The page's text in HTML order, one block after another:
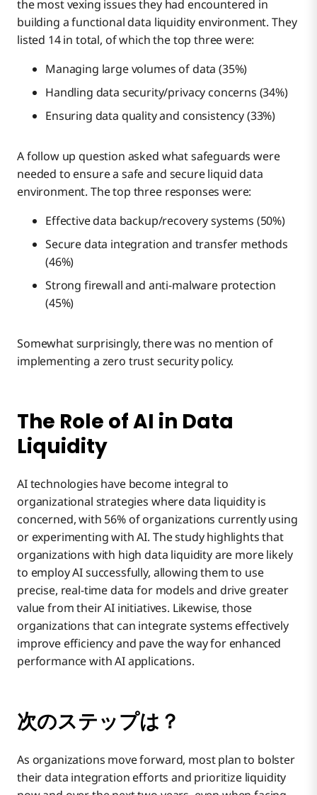
the most vexing issues they had encountered in
building a functional data liquidity environment. They
listed 14 in total, of which the top three were:
Managing large volumes of data (35%)
Handling data security/privacy concerns (34%)
Ensuring data quality and consistency (33%)
A follow up question asked what safeguards were
needed to ensure a safe and secure liquid data
environment. The top three responses were:
Effective data backup/recovery systems (50%)
Secure data integration and transfer methods
(46%)
Strong firewall and anti-malware protection
(45%)
Somewhat surprisingly, there was no mention of
implementing a zero trust security policy.
The Role of AI in Data
Liquidity
AI technologies have become integral to
organizational strategies where data liquidity is
concerned, with 56% of organizations currently using
or experimenting with AI. The study highlights that
organizations with high data liquidity are more likely
to employ AI successfully, allowing them to use
precise, real-time data for models and drive greater
value from their AI initiatives. Likewise, those
organizations that can integrate systems effectively
improve efficiency and pave the way for enhanced
performance with AI applications.
次のステップは？
As organizations move forward, most plan to bolster
their data integration efforts and prioritize liquidity